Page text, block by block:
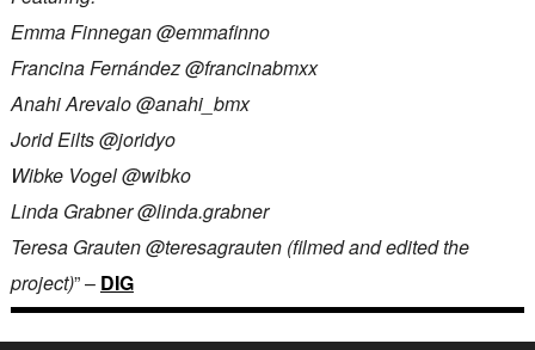
Emma Finnegan @emmafinno
Francina Fernández @francinabmxx
Anahi Arevalo @anahi_bmx
Jorid Eilts @joridyo
Wibke Vogel @wibko
Linda Grabner @linda.grabner
Teresa Grauten @teresagrauten (filmed and edited the
project)” – DIG